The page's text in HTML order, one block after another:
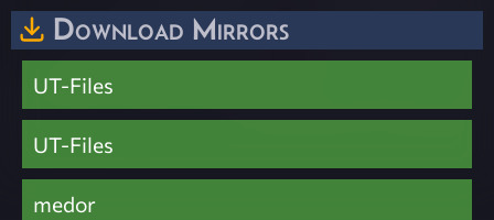
Download Mirrors
UT-Files
UT-Files
medor